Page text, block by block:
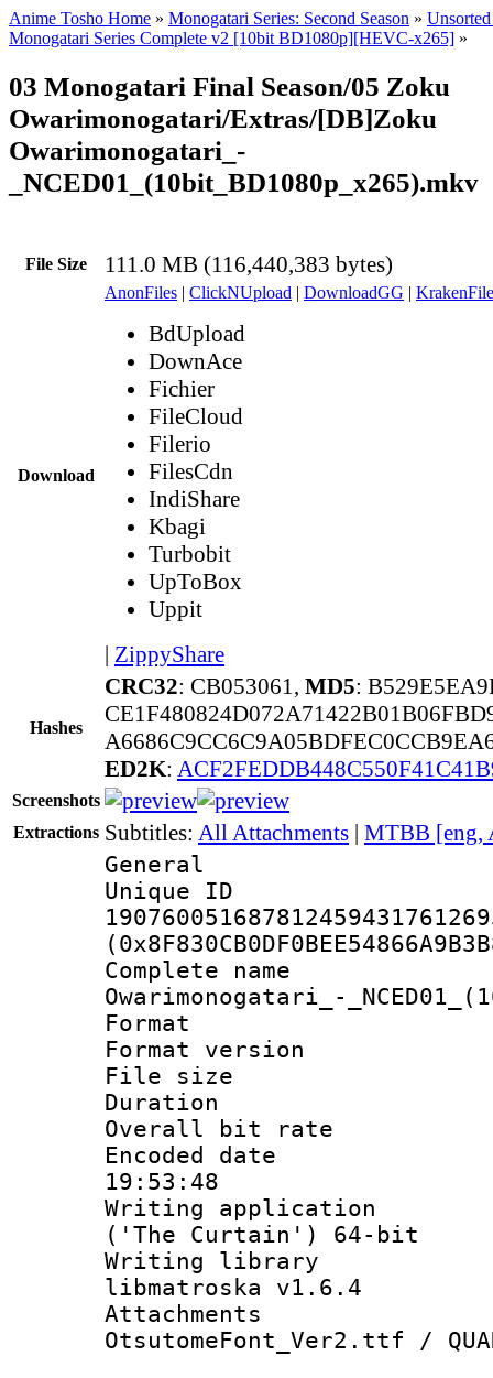
Anime Tosho Home » Monogatari Series: Second Season »
Monogatari Series Complete v2 [10bit BD1080p][HEVC-x265] »
03 Monogatari Final Season/05 Zoku
Owarimonogatari/Extras/[DB]Zoku
Owarimonogatari_-
_NCED01_(10bit_BD1080p_x265).mkv
File Size 111.0 MB (116,440,383 bytes)
Download
AnonFiles | ClickNUpload | DownloadGG |
BdUpload
DownAce
Fichier
FileCloud
Filerio
FilesCdn
IndiShare
Kbagi
Turbobit
UpToBox
Uppit
| ZippyShare
Hashes
CRC32: CB053061, MD5:
ED2K:
Screenshots
Extractions Subtitles: All Attachments | MTBB [eng,
General
Complete
Owarimonogatari_-
Format :
Format
File size :
Duration :
Overall bit
Encoded date
19:53:48
Writing
('The Curtain') 64-bit
Writing library
libmatroska v1.6.4
OtsutomeFont_Ver2.ttf /